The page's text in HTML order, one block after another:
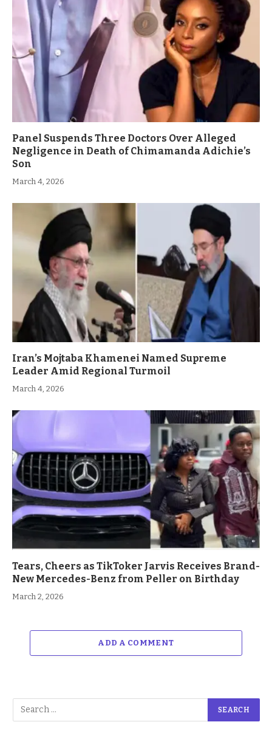
Panel Suspends Three Doctors Over Alleged
Negligence in Death of Chimamanda Adichie’s
Son
March 4, 2026
Iran’s Mojtaba Khamenei Named Supreme
Leader Amid Regional Turmoil
March 4, 2026
Tears, Cheers as TikToker Jarvis Receives Brand-
New Mercedes-Benz from Peller on Birthday
March 2, 2026
ADD A COMMENT